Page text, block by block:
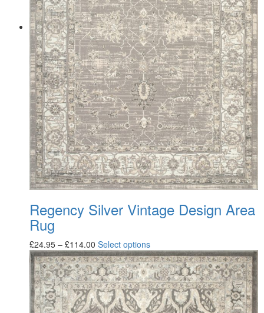
Regency Silver Vintage Design Area
Rug
£24.95 – £114.00 Select options